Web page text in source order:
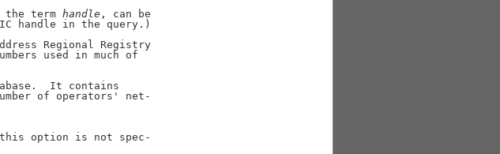
the term
handle , can be
handle in the query.)
Regional Registry
used in much of
It contains
of operators' net-
option is not spec-